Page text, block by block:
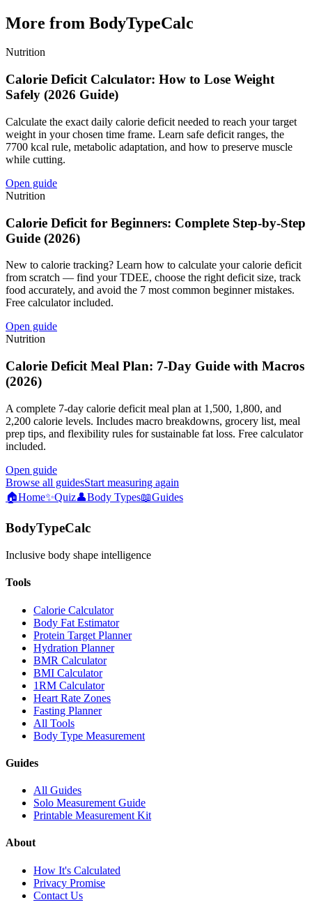
More from BodyTypeCalc
Nutrition
Calorie Deficit Calculator: How to Lose Weight
Safely (2026 Guide)
Calculate the exact daily calorie deficit needed to reach your target
weight in your chosen time frame. Learn safe deficit ranges, the
7700 kcal rule, metabolic adaptation, and how to preserve muscle
while cutting.
Open guide
Nutrition
Calorie Deficit for Beginners: Complete Step-by-Step
Guide (2026)
New to calorie tracking? Learn how to calculate your calorie deficit
from scratch — find your TDEE, choose the right deficit size, track
food accurately, and avoid the 7 most common beginner mistakes.
Free calculator included.
Open guide
Nutrition
Calorie Deficit Meal Plan: 7-Day Guide with Macros
(2026)
A complete 7-day calorie deficit meal plan at 1,500, 1,800, and
2,200 calorie levels. Includes macro breakdowns, grocery list, meal
prep tips, and flexibility rules for sustainable fat loss. Free calculator
included.
Open guide
Browse all guidesStart measuring again
🏠Home✨Quiz👤Body Types📖Guides
BodyTypeCalc
Inclusive body shape intelligence
Tools
Calorie Calculator
Body Fat Estimator
Protein Target Planner
Hydration Planner
BMR Calculator
BMI Calculator
1RM Calculator
Heart Rate Zones
Fasting Planner
All Tools
Body Type Measurement
Guides
All Guides
Solo Measurement Guide
Printable Measurement Kit
About
How It's Calculated
Privacy Promise
Contact Us